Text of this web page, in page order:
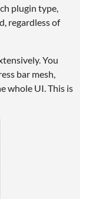
plugin type,
regardless of
You
bar mesh,
whole UI. This is